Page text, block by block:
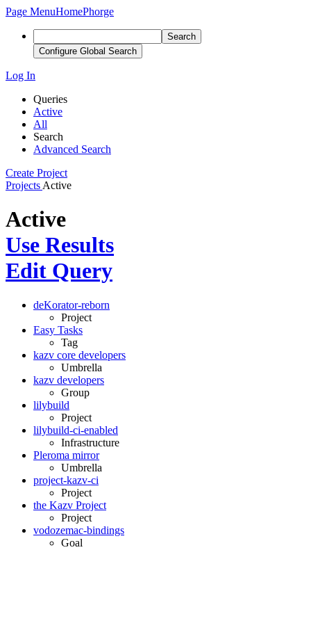
Page MenuHomePhorge
Search
Configure Global Search
Log In
Queries
Active
All
Search
Advanced Search
Create Project
Projects Active
Active
Use Results
Edit Query
deKorator-reborn
Project
Easy Tasks
Tag
kazv core developers
Umbrella
kazv developers
Group
lilybuild
Project
lilybuild-ci-enabled
Infrastructure
Pleroma mirror
Umbrella
project-kazv-ci
Project
the Kazv Project
Project
vodozemac-bindings
Goal